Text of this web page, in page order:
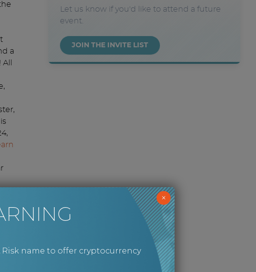
a
Let us know if you'd like to attend a future
event.
JOIN THE INVITE LIST
name to offer cryptocurrency
×